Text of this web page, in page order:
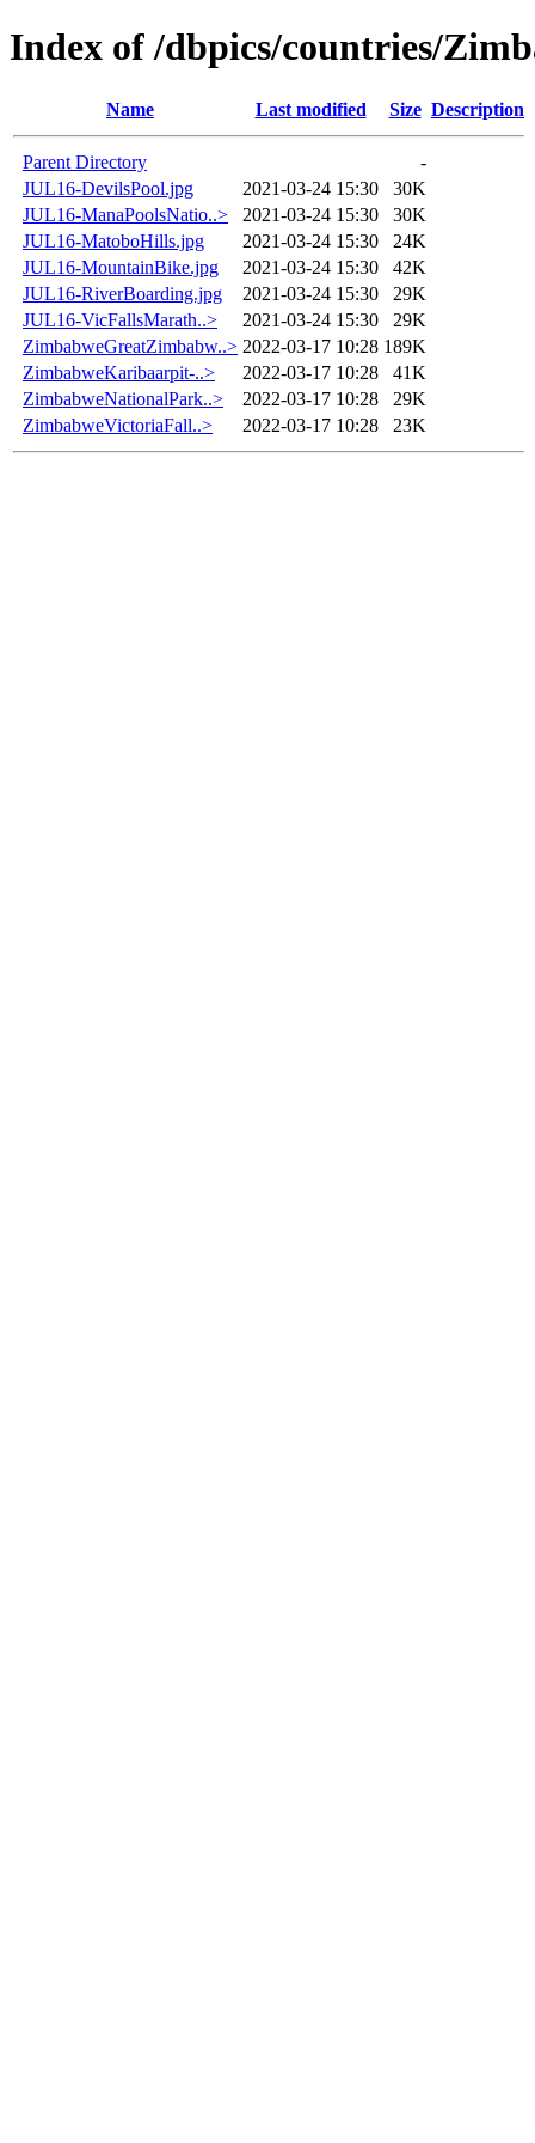
Index of /dbpics/countries/
Name Last modified Size Description
Parent Directory
-
JUL16-DevilsPool.jpg
2021-03-24 15:30
30K
JUL16-ManaPoolsNatio..>
2021-03-24 15:30
30K
JUL16-MatoboHills.jpg
2021-03-24 15:30
24K
JUL16-MountainBike.jpg
2021-03-24 15:30
42K
JUL16-RiverBoarding.jpg
2021-03-24 15:30
29K
JUL16-VicFallsMarath..>
2021-03-24 15:30
29K
ZimbabweGreatZimbabw..> 2022-03-17 10:28 189K
ZimbabweKaribaarpit-..>
2022-03-17 10:28
41K
ZimbabweNationalPark..>
2022-03-17 10:28
29K
ZimbabweVictoriaFall..>
2022-03-17 10:28 23K